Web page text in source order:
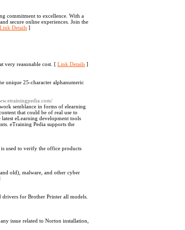
commitment to excellence. With a
secure online experiences. Join the
Link Details ]
very reasonable cost. [ Link Details ]
unique 25-character alphanumeric
semblance in forms of elearning
that could be of real use to
eLearning development tools
eTraining Pedia supports the
used to verify the office products
old), malware, and other cyber
for Brother Printer all models.
issue related to Norton installation,